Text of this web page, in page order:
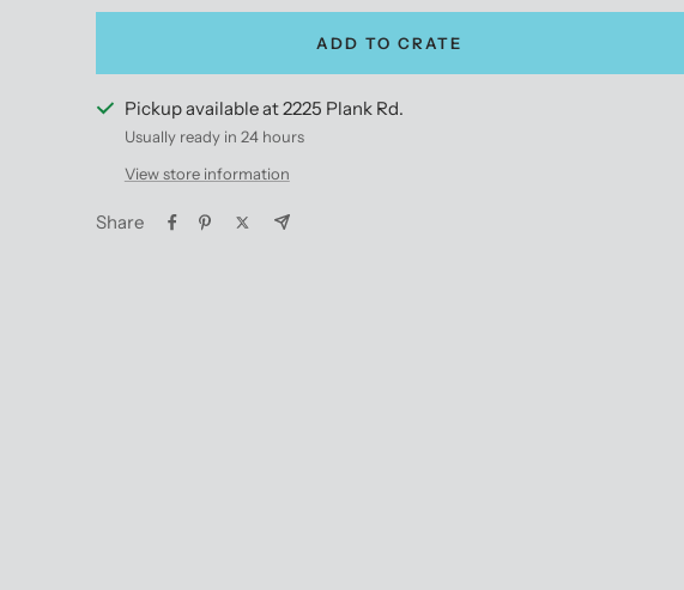
ADD TO CRATE
Pickup available at 2225 Plank Rd.
Usually ready in 24 hours
View store information
Share